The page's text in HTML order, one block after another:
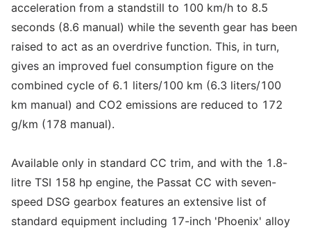
acceleration from a standstill to 100 km/h to 8.5
seconds (8.6 manual) while the seventh gear has been
raised to act as an overdrive function. This, in turn,
gives an improved fuel consumption figure on the
combined cycle of 6.1 liters/100 km (6.3 liters/100
km manual) and CO2 emissions are reduced to 172
g/km (178 manual).
Available only in standard CC trim, and with the 1.8-
litre TSI 158 hp engine, the Passat CC with seven-
speed DSG gearbox features an extensive list of
standard equipment including 17-inch 'Phoenix' alloy